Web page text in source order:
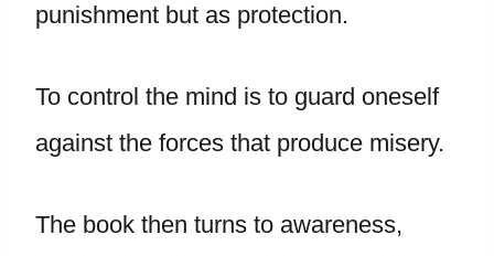
punishment but as protection.
To control the mind is to guard oneself
against the forces that produce misery.
The book then turns to awareness,